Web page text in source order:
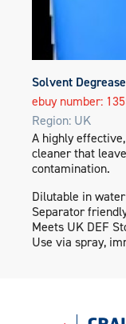
Solvent
ebuy number:
Region: UK
A highly
cleaner that
contamination.
Dilutable in water
Separator
Meets UK DEF
Use via spray,